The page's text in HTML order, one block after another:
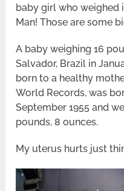
baby girl who weighed
Man! Those are some
A baby weighing 16
Salvador, Brazil in
born to a healthy
World Records, was
September 1955 and
pounds, 8 ounces.
My uterus hurts just